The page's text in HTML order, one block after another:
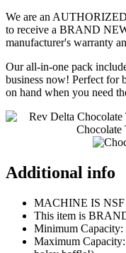
We are an
to receive a BRAND
manufacturer's warranty
Our all-in-one pack
business now! Perfect for
on hand when you need
Additional info
MACHINE IS
This item is
Minimum Capacity:
Maximum